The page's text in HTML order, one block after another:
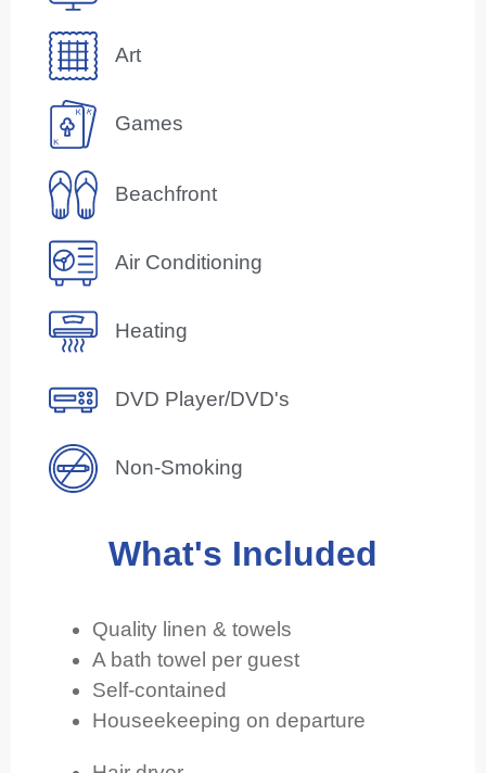
Art
Games
Beachfront
Air Conditioning
Heating
DVD Player/DVD's
Non-Smoking
What's Included
Quality linen & towels
A bath towel per guest
Self-contained
Houseekeeping on departure